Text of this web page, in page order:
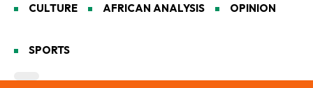
CULTURE AFRICAN ANALYSIS OPINION
SPORTS